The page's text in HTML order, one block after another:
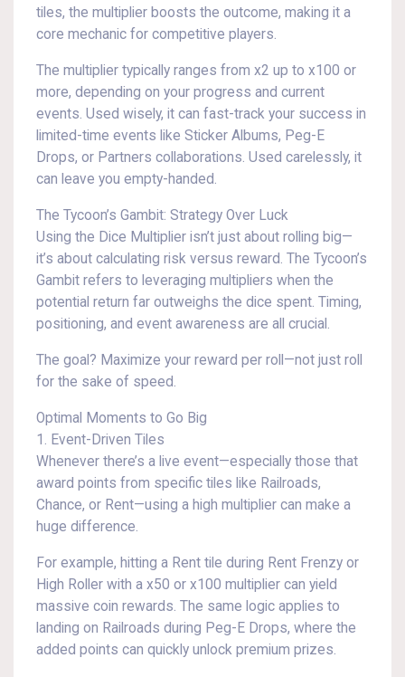
tiles, the multiplier boosts the outcome, making it a
core mechanic for competitive players.
The multiplier typically ranges from x2 up to x100 or
more, depending on your progress and current
events. Used wisely, it can fast-track your success in
limited-time events like Sticker Albums, Peg-E
Drops, or Partners collaborations. Used carelessly, it
can leave you empty-handed.
The Tycoon’s Gambit: Strategy Over Luck
Using the Dice Multiplier isn’t just about rolling big—
it’s about calculating risk versus reward. The Tycoon’s
Gambit refers to leveraging multipliers when the
potential return far outweighs the dice spent. Timing,
positioning, and event awareness are all crucial.
The goal? Maximize your reward per roll—not just roll
for the sake of speed.
Optimal Moments to Go Big
1. Event-Driven Tiles
Whenever there’s a live event—especially those that
award points from specific tiles like Railroads,
Chance, or Rent—using a high multiplier can make a
huge difference.
For example, hitting a Rent tile during Rent Frenzy or
High Roller with a x50 or x100 multiplier can yield
massive coin rewards. The same logic applies to
landing on Railroads during Peg-E Drops, where the
added points can quickly unlock premium prizes.